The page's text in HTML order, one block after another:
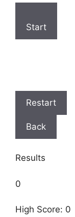
Start
Restart
Back
Results
0
High Score: 0